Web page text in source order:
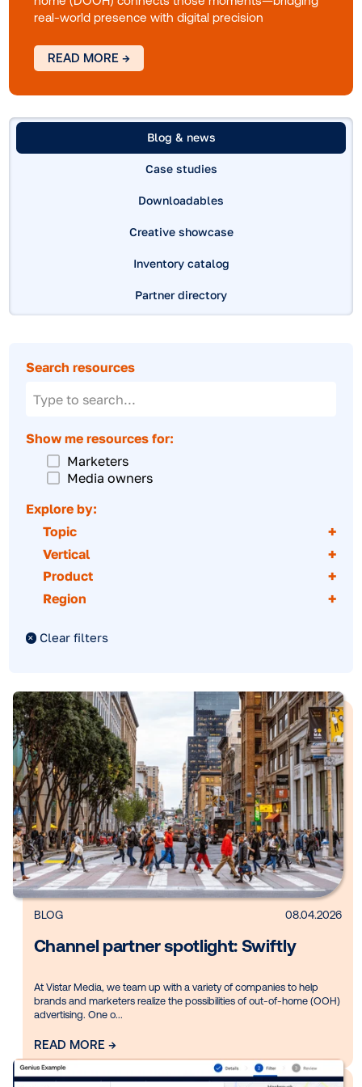
world's role in modern media
Consumers move fluidly between digital and
physical spaces as they explore, compare and
home (DOOH) connects those
real-world presence with digital precision
READ MORE →
Blog & news
Inventory catalog
Search resources
Show me resources for:
Media owners
Explore by:
Topic
Vertical
Product
Region
Clear filters